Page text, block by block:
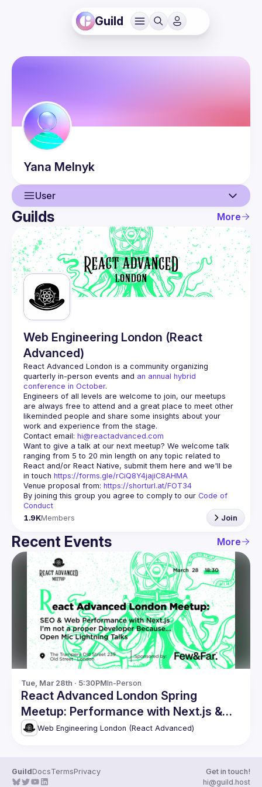
Guild
Yana Melnyk
User
User
Events
Guilds
Guilds More
Web Engineering London (React
Advanced)
React Advanced London is a community organizing
quarterly in-person events and an annual hybrid
conference in October.
Engineers of all levels are welcome to join, our meetups
are always free to attend and a great place to meet other
likeminded people and share some insights about your
Contact email: hi@reactadvanced.com
Want to give a talk at our next meetup? We welcome talk
ranging from 5 to 20 min length on any topic related to
React and/or React Native, submit them here and we'll be
in touch https://forms.gle/rCiQ8Y4jajiC8AHMA
Venue proposal from: https://shorturl.at/FOT34
By joining this group you agree to comply to our Code of
Conduct
1.9KMembers Join
Recent Events More
Tue, Mar 28th · 5:30PMIn-Person
React Advanced London Spring
Meetup: Performance with Next.js &
moreWeb Engineering London (React Advanced)
GuildDocsTermsPrivacy
Get in touch!
hi@guild.host